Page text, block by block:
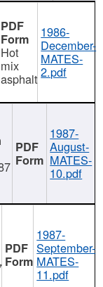
Hot
mix
asphalt
1986-
December-
MATES-
2.pdf
1987-
August-
MATES-
10.pdf
1987-
September-
MATES-
11.pdf